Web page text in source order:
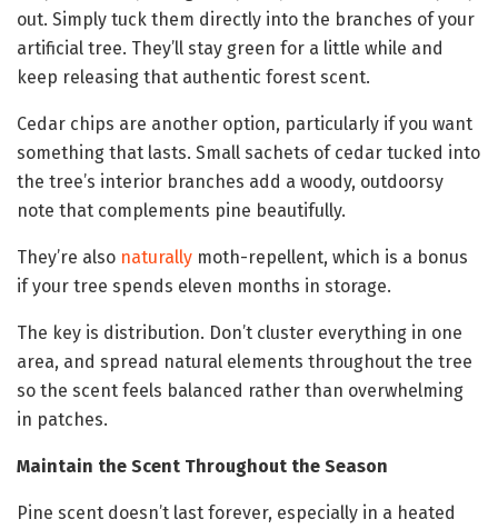
out. Simply tuck them directly into the branches of your
artificial tree. They’ll stay green for a little while and
keep releasing that authentic forest scent.
Cedar chips are another option, particularly if you want
something that lasts. Small sachets of cedar tucked into
the tree’s interior branches add a woody, outdoorsy
note that complements pine beautifully.
They’re also naturally moth-repellent, which is a bonus
if your tree spends eleven months in storage.
The key is distribution. Don’t cluster everything in one
area, and spread natural elements throughout the tree
so the scent feels balanced rather than overwhelming
in patches.
Maintain the Scent Throughout the Season
Pine scent doesn’t last forever, especially in a heated